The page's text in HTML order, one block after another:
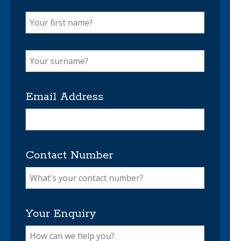
Email Address
Contact Number
Your Enquiry